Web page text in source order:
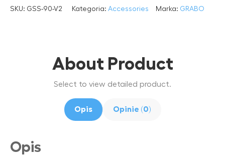
SKU: GSS-90-V2 Kategoria: Accessories Marka: GRABO
About Product
Select to view detailed product.
Opis Opinie (0)
Opis